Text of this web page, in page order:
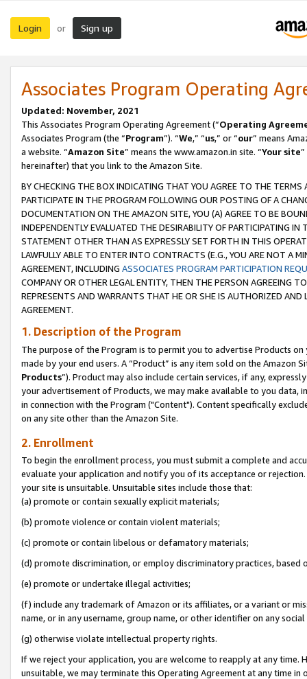
Login or Sign up
Associates Program Operating
Updated: November, 2021
This Associates Program Operating Agreement (“Operating
Associates Program (the “Program”). “We,” “us,” or “our” means
a website. “Amazon Site” means the www.amazon.in site. “Your site
hereinafter) that you link to the Amazon Site.
BY CHECKING THE BOX INDICATING THAT YOU AGREE TO THE
PARTICIPATE IN THE PROGRAM FOLLOWING OUR POSTING OF A
DOCUMENTATION ON THE AMAZON SITE, YOU (A) AGREE TO BE
INDEPENDENTLY EVALUATED THE DESIRABILITY OF PARTICIPATING
STATEMENT OTHER THAN AS EXPRESSLY SET FORTH IN THIS
LAWFULLY ABLE TO ENTER INTO CONTRACTS (E.G., YOU ARE NOT A
AGREEMENT, INCLUDING ASSOCIATES PROGRAM PARTICIPATION
COMPANY OR OTHER LEGAL ENTITY, THEN THE PERSON AGREEING
REPRESENTS AND WARRANTS THAT HE OR SHE IS AUTHORIZED
AGREEMENT.
1. Description of the Program
The purpose of the Program is to permit you to advertise Products
made by your end users. A “Product” is any item sold on the Amazon
Products”). Product may also include certain services, if any,
your advertisement of Products, we may make available to you
in connection with the Program ("Content"). Content specifically
on any site other than the Amazon Site.
2. Enrollment
To begin the enrollment process, you must submit a complete and
evaluate your application and notify you of its acceptance or
your site is unsuitable. Unsuitable sites include those that:
(a) promote or contain sexually explicit materials;
(b) promote violence or contain violent materials;
(c) promote or contain libelous or defamatory materials;
(d) promote discrimination, or employ discriminatory practices, based
(e) promote or undertake illegal activities;
(f) include any trademark of Amazon or its affiliates, or a variant or
name, or in any username, group name, or other identifier on any
(g) otherwise violate intellectual property rights.
If we reject your application, you are welcome to reapply at any
unsuitable, we may terminate this Operating Agreement at any time in